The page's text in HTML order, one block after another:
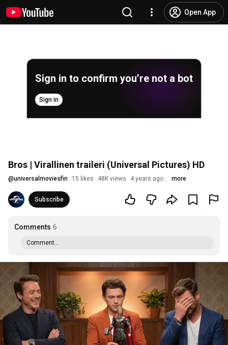
Open App
Sign in to confirm you’re not a bot
Sign in
Bros | Virallinen traileri (Universal Pictures) HD
@universalmoviesfin 15 likes 48K views 4 years ago more
Subscribe
Comments 6
Comment...